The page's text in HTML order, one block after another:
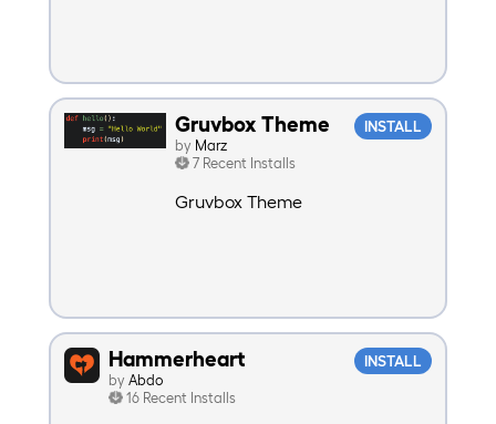
INSTALL
Gruvbox Theme
by Marz
7 Recent Installs
Gruvbox Theme
INSTALL
Hammerheart
by Abdo
16 Recent Installs